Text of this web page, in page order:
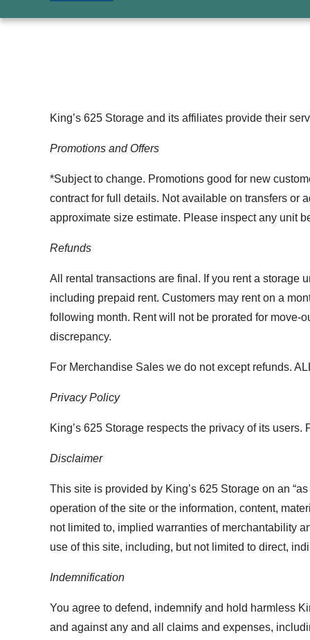
King’s 625 Storage and its affiliates provide their
Promotions and Offers
*Subject to change. Promotions good for new
contract for full details. Not available on transfers or
approximate size estimate. Please inspect any unit
Refunds
All rental transactions are final. If you rent a storage
including prepaid rent. Customers may rent on a
following month. Rent will not be prorated for move-
discrepancy.
For Merchandise Sales we do not except refunds.
Privacy Policy
King’s 625 Storage respects the privacy of its
Disclaimer
This site is provided by King’s 625 Storage on an
operation of the site or the information, content,
not limited to, implied warranties of merchantability
use of this site, including, but not limited to direct,
Indemnification
You agree to defend, indemnify and hold harmless
and against any and all claims and expenses,